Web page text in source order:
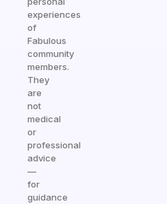
experiences
of
Fabulous
community
members.
They
are
not
medical
or
professional
advice
—
for
guidance